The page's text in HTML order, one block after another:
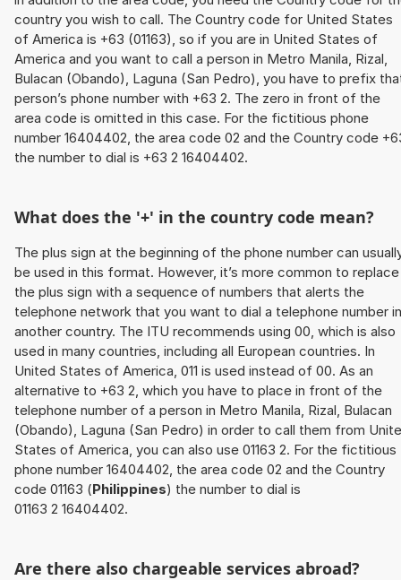
country you wish to call. The Country code for United States
of America is +63 (01163), so if you are in United States of
America and you want to call a person in Metro Manila, Rizal,
Bulacan (Obando), Laguna (San Pedro), you have to prefix
person’s phone number with +63 2. The zero in front of the
area code is omitted in this case. For the fictitious phone
number 16404402, the area code 02 and the Country code
the number to dial is +63 2 16404402.
What does the '+' in the country code mean?
The plus sign at the beginning of the phone number can
be used in this format. However, it’s more common to replace
the plus sign with a sequence of numbers that alerts the
telephone network that you want to dial a telephone number in
another country. The ITU recommends using 00, which is also
used in many countries, including all European countries. In
United States of America, 011 is used instead of 00. As an
alternative to +63 2, which you have to place in front of the
telephone number of a person in Metro Manila, Rizal, Bulacan
(Obando), Laguna (San Pedro) in order to call them from
States of America, you can also use 01163 2. For the fictitious
phone number 16404402, the area code 02 and the Country
code 01163 (Philippines) the number to dial is
01163 2 16404402.
Are there also chargeable services abroad?